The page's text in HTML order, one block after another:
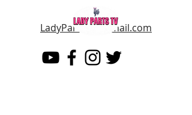
LadyPartsTV@gmail.com